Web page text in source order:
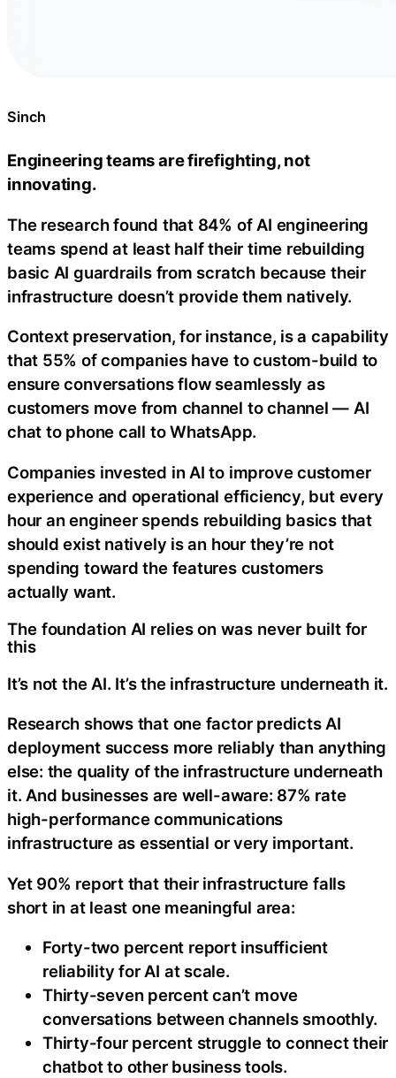
Sinch
Engineering teams are firefighting, not
innovating.
The research found that 84% of AI engineering
teams spend at least half their time rebuilding
basic AI guardrails from scratch because their
infrastructure doesn’t provide them natively.
Context preservation, for instance, is a capability
that 55% of companies have to custom-build to
ensure conversations flow seamlessly as
customers move from channel to channel — AI
chat to phone call to WhatsApp.
Companies invested in AI to improve customer
experience and operational efficiency, but every
hour an engineer spends rebuilding basics that
should exist natively is an hour they’re not
spending toward the features customers
actually want.
The foundation AI relies on was never built for
this
It’s not the AI. It’s the infrastructure underneath it.
Research shows that one factor predicts AI
deployment success more reliably than anything
else: the quality of the infrastructure underneath
it. And businesses are well-aware: 87% rate
high-performance communications
infrastructure as essential or very important.
Yet 90% report that their infrastructure falls
short in at least one meaningful area:
Forty-two percent report insufficient
reliability for AI at scale.
Thirty-seven percent can’t move
conversations between channels smoothly.
Thirty-four percent struggle to connect their
chatbot to other business tools.